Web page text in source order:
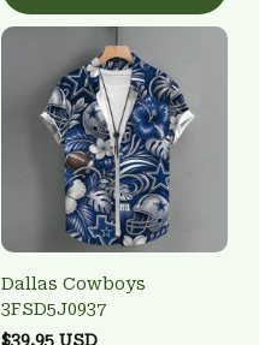
Dallas Cowboys
3FSD5J0937
$39.95 USD